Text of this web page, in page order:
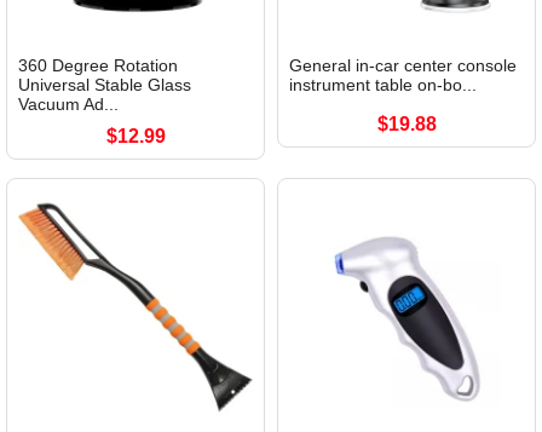
360 Degree Rotation
Universal Stable Glass
Vacuum Ad...
$12.99
General in-car center console
instrument table on-bo...
$19.88